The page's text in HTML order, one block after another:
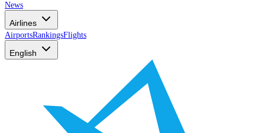
News
Airlines
AirportsRankingsFlights
English